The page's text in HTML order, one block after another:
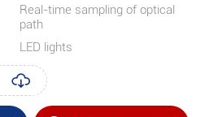
Real-time sampling of optical
path
LED lights